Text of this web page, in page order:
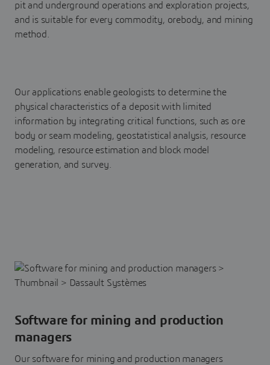
pit and underground operations and exploration projects,
and is suitable for every commodity, orebody, and mining
method.
Our applications enable geologists to determine the
physical characteristics of a deposit with limited
information by integrating critical functions, such as ore
body or seam modeling, geostatistical analysis, resource
modeling, resource estimation and block model
generation, and survey.
Software for mining and production
managers
Our software for mining and production managers